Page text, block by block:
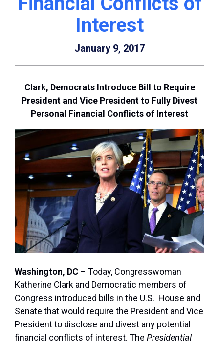
Interest
January 9, 2017
Clark, Democrats Introduce Bill to Require
President and Vice President to Fully Divest
Personal Financial Conflicts of Interest
Washington, DC – Today, Congresswoman
Katherine Clark and Democratic members of
Congress introduced bills in the U.S. House and
Senate that would require the President and Vice
President to disclose and divest any potential
financial conflicts of interest. The Presidential